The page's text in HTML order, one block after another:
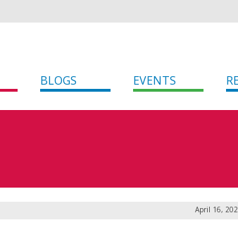
BLOGS EVENTS
April 16,